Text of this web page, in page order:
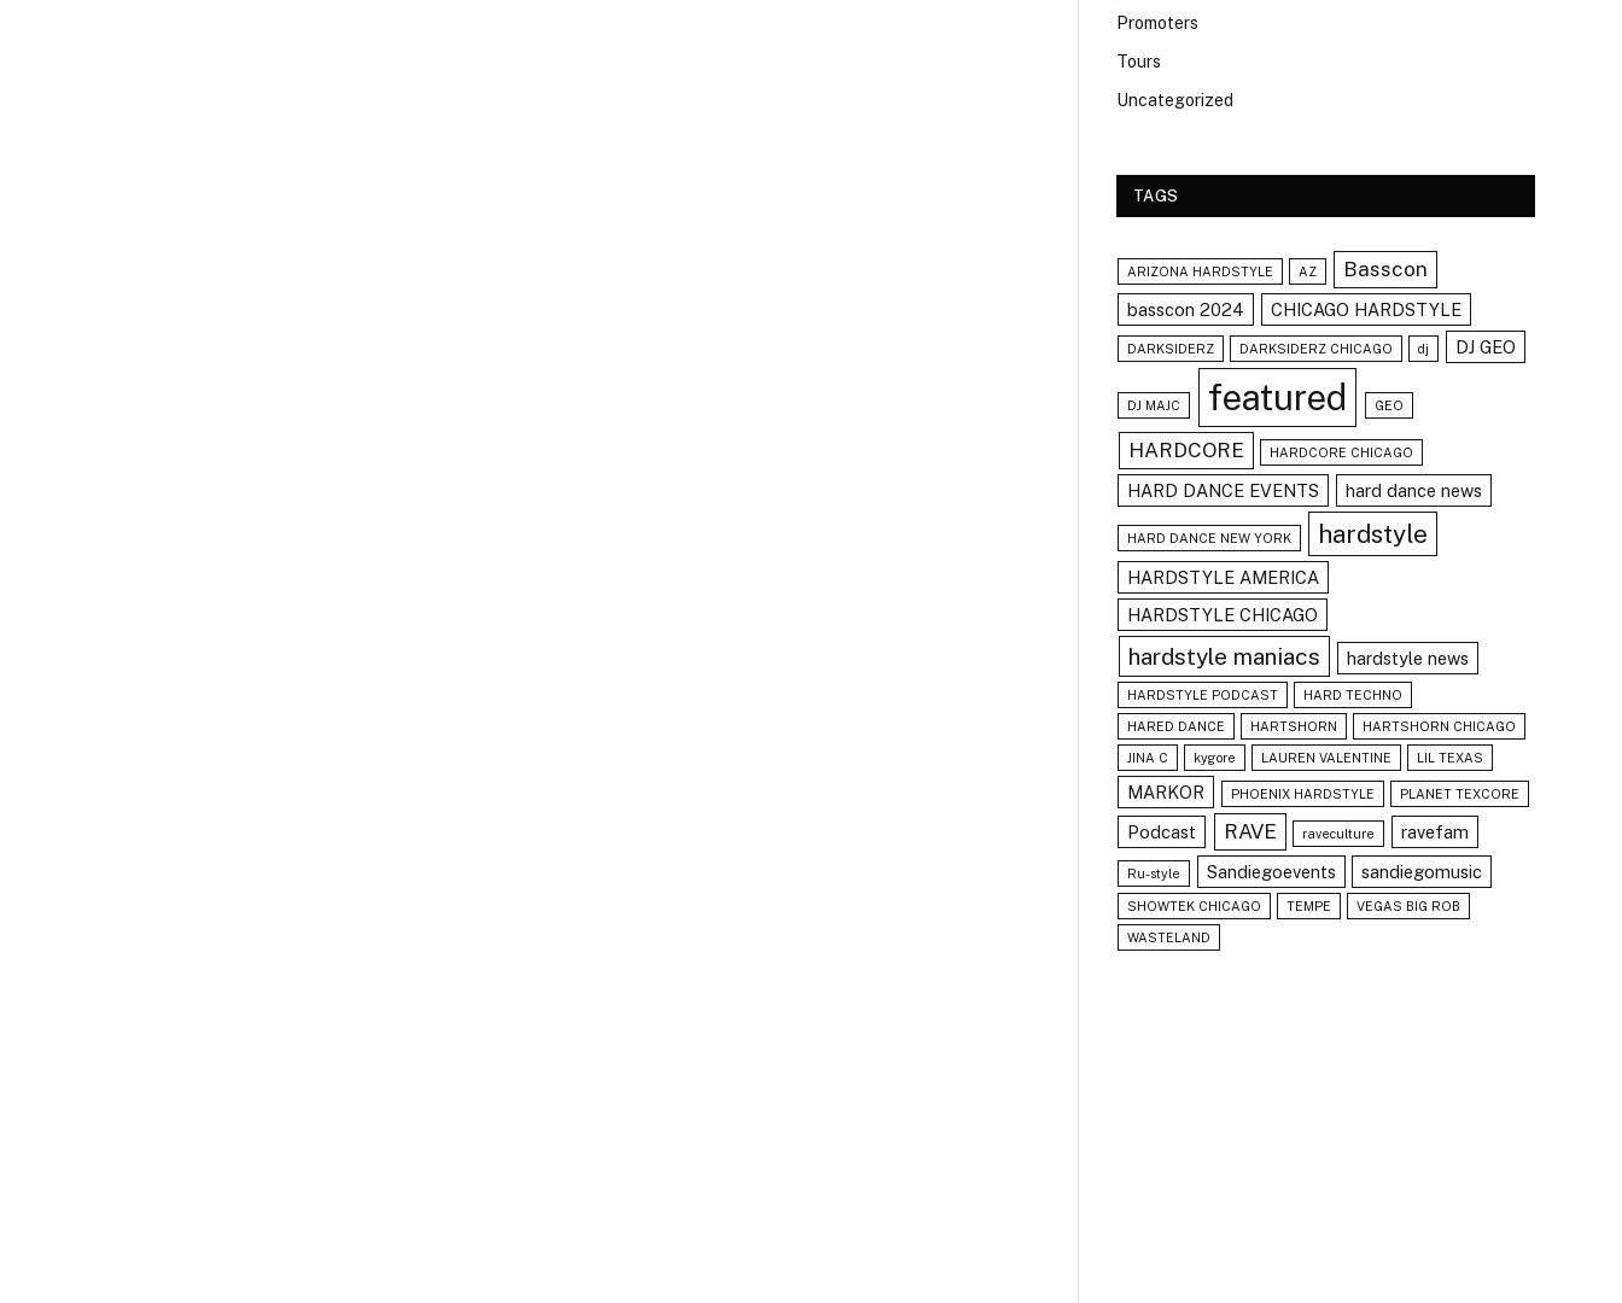
Promoters
Tours
Uncategorized
TAGS
ARIZONA HARDSTYLE AZ Basscon
basscon 2024 CHICAGO HARDSTYLE
DARKSIDERZ DARKSIDERZ CHICAGO dj DJ GEO
DJ MAJC featured GEO
HARDCORE HARDCORE CHICAGO
HARD DANCE EVENTS hard dance news
HARD DANCE NEW YORK hardstyle
HARDSTYLE AMERICA
HARDSTYLE CHICAGO
hardstyle maniacs hardstyle news
HARDSTYLE PODCAST HARD TECHNO
HARED DANCE HARTSHORN HARTSHORN CHICAGO
JINA C kygore LAUREN VALENTINE LIL TEXAS
MARKOR PHOENIX HARDSTYLE PLANET TEXCORE
Podcast RAVE raveculture ravefam
Ru-style Sandiegoevents sandiegomusic
SHOWTEK CHICAGO TEMPE VEGAS BIG ROB
WASTELAND